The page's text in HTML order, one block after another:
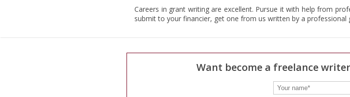
Careers in grant writing are excellent. Pursue it with help from
submit to your financier, get one from us written by a professional
Want become a freelance